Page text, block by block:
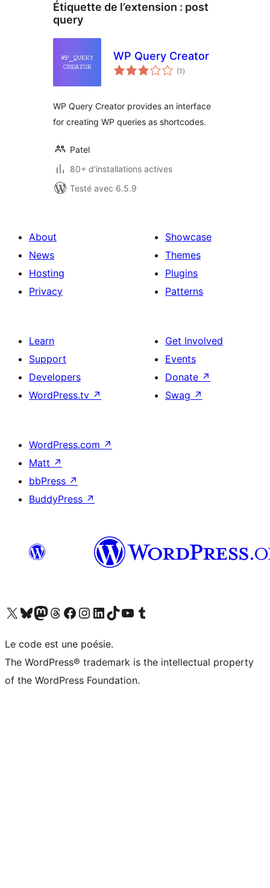
Étiquette de l’extension : post
query
WP Query Creator
(1 notes
en
)
WP Query Creator provides an interface
for creating WP queries as shortcodes.
Patel
80+ d'installations actives
Testé avec 6.5.9
About
News
Hosting
Privacy
Showcase
Themes
Plugins
Patterns
Learn
Support
Developers
WordPress.tv ↗
Get Involved
Events
Donate ↗
Swag ↗
WordPress.com ↗
Matt ↗
bbPress ↗
BuddyPress ↗
Visit our X (formerly Twitter) account
Visitez notre compte Bluesky
Visit our Mastodon account
Visitez notre compte Threads
Visit our Facebook page
Visit our Instagram account
Visit our LinkedIn account
Visitez notre compte TikTok
Visit our YouTube channel
Visitez notre compte Tumblr
Le code est une poésie.
The WordPress® trademark is the intellectual property
of the WordPress Foundation.